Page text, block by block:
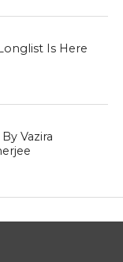
Is Here
Vazira